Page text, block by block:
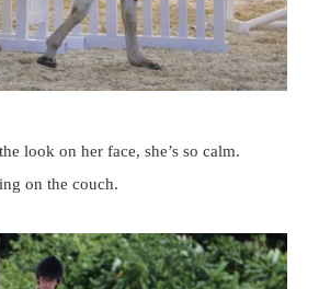
look on her face, she’s so calm.
on the couch.